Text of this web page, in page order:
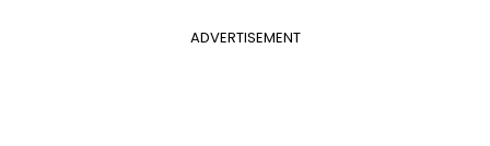
ADVERTISEMENT